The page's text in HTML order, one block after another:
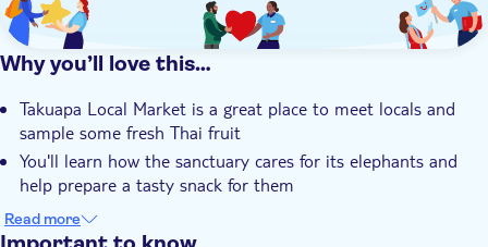
Why you’ll love this…
Takuapa Local Market is a great place to meet locals and
sample some fresh Thai fruit
You'll learn how the sanctuary cares for its elephants and
help prepare a tasty snack for them
There's a tasty Thai lunch to boost your energy levels before
a river bamboo rafting session
Read more